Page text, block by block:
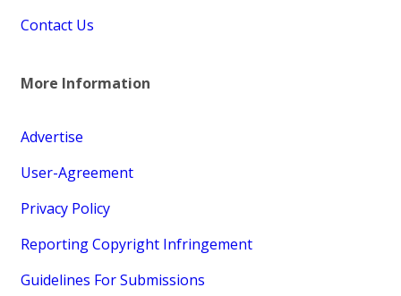
Contact Us
More Information
Advertise
User-Agreement
Privacy Policy
Reporting Copyright Infringement
Guidelines For Submissions